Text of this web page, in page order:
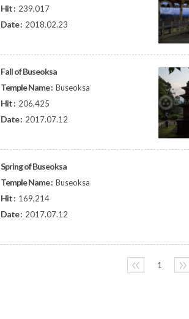
Hit : 239,017
Date : 2018.02.23
Fall of Buseoksa
Temple Name : Buseoksa
Hit : 206,425
Date : 2017.07.12
Spring of Buseoksa
Temple Name : Buseoksa
Hit : 169,214
Date : 2017.07.12
〈〈 1 〉〉